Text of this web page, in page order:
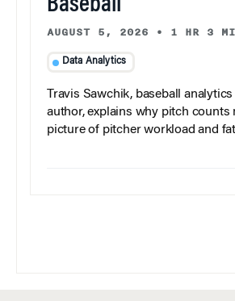
Baseball
AUGUST 5, 2026 • 1 HR 3
Data Analytics
Travis Sawchik, baseball
author, explains why pitch counts
picture of pitcher workload and